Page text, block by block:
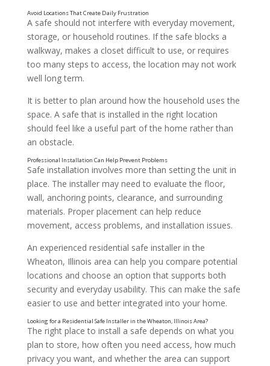
Make Sure the Area Has Proper Structural Support
A safe should not interfere with everyday movement,
storage, or household routines. If the safe blocks a
walkway, makes a closet difficult to use, or requires
too many steps to access, the location may not work
well long term.
It is better to plan around how the household uses the
space. A safe that is installed in the right location
should feel like a useful part of the home rather than
an obstacle.
Safe installation involves more than setting the unit in
place. The installer may need to evaluate the floor,
wall, anchoring points, clearance, and surrounding
materials. Proper placement can help reduce
movement, access problems, and installation issues.
An experienced residential safe installer in the
Wheaton, Illinois area can help you compare potential
locations and choose an option that supports both
security and everyday usability. This can make the safe
easier to use and better integrated into your home.
The right place to install a safe depends on what you
plan to store, how often you need access, how much
privacy you want, and whether the area can support